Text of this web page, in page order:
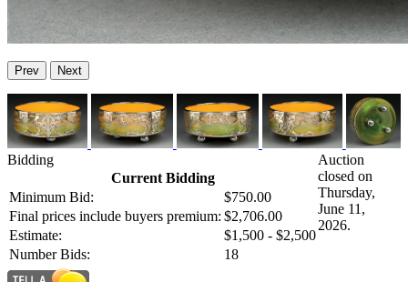
Prev Next
Bidding
Current Bidding
Minimum Bid:
$750.00
Final prices include buyers premium: $2,706.00
Estimate:
$1,500 - $2,500
Number Bids:
18
Auction
closed on
Thursday,
June 11,
2026.